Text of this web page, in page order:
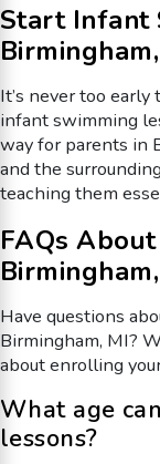
Start Infant
It’s never too
infant swimming
way for parents in
and the
teaching them
FAQs
Have questions
Birmingham, MI?
about enrolling
What age
lessons?